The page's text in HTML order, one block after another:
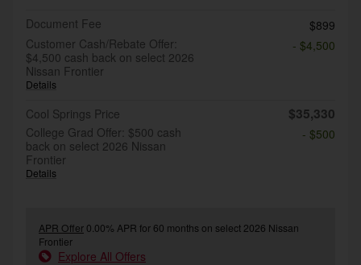
Document Fee
$899
Customer Cash/Rebate Offer:
$4,500 cash back on select 2026
Nissan Frontier
Details
- $4,500
Cool Springs Price $35,330
College Grad Offer: $500 cash
back on select 2026 Nissan
Frontier
Details
- $500
APR Offer 0.00% APR for 60 months on select 2026 Nissan
Frontier
Explore All Offers